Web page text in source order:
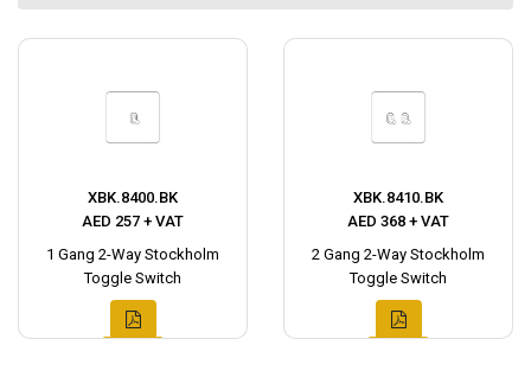
XBK.8400.BK
AED 257 + VAT
1 Gang 2-Way Stockholm
Toggle Switch
XBK.8410.BK
AED 368 + VAT
2 Gang 2-Way Stockholm
Toggle Switch